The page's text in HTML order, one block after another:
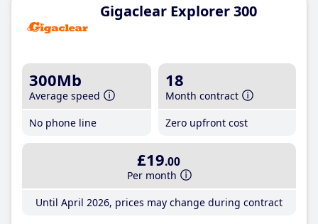
Gigaclear Explorer 300
300Mb
Average speed
No phone line
18
Month contract
Zero upfront cost
£19.00
Per month
Until April 2026, prices may change during contract